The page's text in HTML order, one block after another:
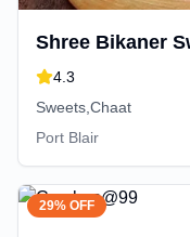
Shree Bikaner
4.3
Sweets,Chaat
Port Blair
29% OFF